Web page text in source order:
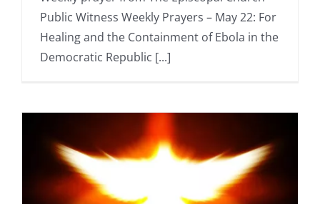
Public Witness Weekly Prayers – May 22: For
Healing and the Containment of Ebola in the
Democratic Republic [...]